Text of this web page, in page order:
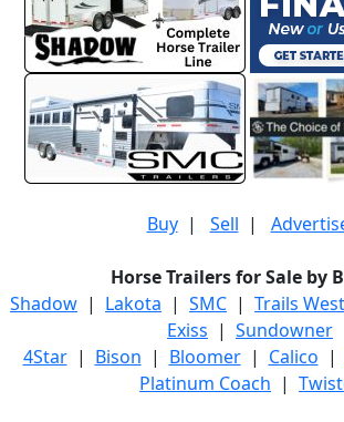
Buy| Sell |
Horse Trailers for Sale by
Shadow | Lakota | SMC | Trails West
Exiss | Sundowner
4Star| Bison | Bloomer| Calico |
Platinum Coach |